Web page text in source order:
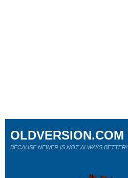
OLDVERSION.COM
BECAUSE NEWER IS NOT ALWAYS BETTER!